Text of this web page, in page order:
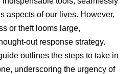
aspects of our lives. However,
or theft looms large,
out response strategy.
outlines the steps to take in
underscoring the urgency of